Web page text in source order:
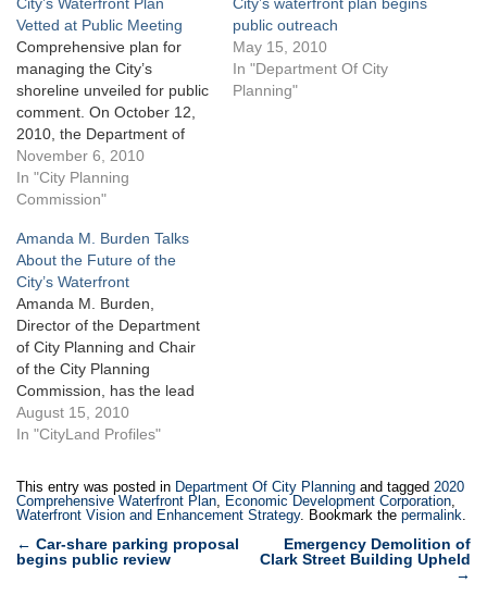
City’s Waterfront Plan
Vetted at Public Meeting
Comprehensive plan for
managing the City’s
shoreline unveiled for public
comment. On October 12,
2010, the Department of
City Planning held a public
meeting to present its Vision
2020 Comprehensive
recommendations. Vision
2020 is Planning’s response
to a local law mandating the
creation by the end of…
November 6, 2010
In "City Planning
Commission"
City’s waterfront plan begins
public outreach
May 15, 2010
In "Department Of City
Planning"
Amanda M. Burden Talks
About the Future of the
City’s Waterfront
Amanda M. Burden,
Director of the Department
of City Planning and Chair
of the City Planning
Commission, has the lead
role in building a blueprint,
known as Vision 2020, for
than 500 miles of
waterfront. The new
comprehensive plan will
recommend long-term
management strategies for
August 15, 2010
In "CityLand Profiles"
This entry was posted in Department Of City Planning and tagged 2020
Comprehensive Waterfront Plan, Economic Development Corporation,
Waterfront Vision and Enhancement Strategy. Bookmark the permalink.
Post
navigation
← Car-share parking proposal
begins public review
Emergency Demolition of
Clark Street Building Upheld
→